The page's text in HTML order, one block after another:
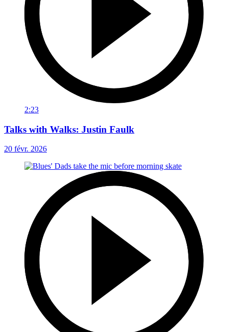
2:23
Talks with Walks: Justin Faulk
20 févr. 2026